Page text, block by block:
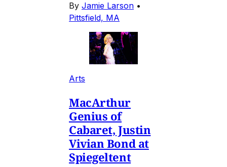
By Jamie Larson •
Pittsfield, MA
Arts
MacArthur
Genius of
Cabaret, Justin
Vivian Bond at
Spiegeltent